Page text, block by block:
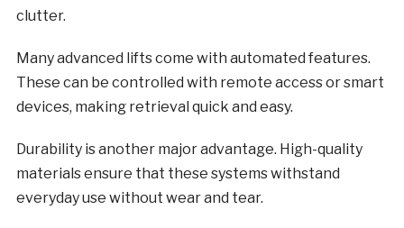
clutter.
Many advanced lifts come with automated features.
These can be controlled with remote access or smart
devices, making retrieval quick and easy.
Durability is another major advantage. High-quality
materials ensure that these systems withstand
everyday use without wear and tear.